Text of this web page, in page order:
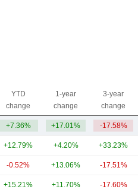
YTD
change
1-year
change
3-year
change
+7.36% +17.01% -17.58%
+12.79% +4.20% +33.23%
-0.52% +13.06% -17.51%
+15.21% +11.70% -17.60%